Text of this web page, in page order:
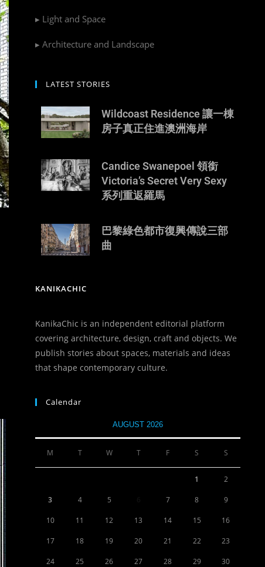
▸ Light and Space
▸ Architecture and Landscape
LATEST STORIES
Wildcoast Residence 讓一棟
房子真正住進澳洲海岸
Candice Swanepoel 領銜
Victoria’s Secret Very Sexy
系列重返羅馬
巴黎綠色都市復興傳說三部
曲
KANIKACHIC
KanikaChic is an independent editorial platform
covering architecture, design, craft and objects. We
publish stories about spaces, materials and ideas
that shape contemporary culture.
Calendar
AUGUST 2026
M T W T F S S
1 2
3 4 5 7 8 9
10 11 12 13 14 15 16
17 18 19 20 21 22 23
24 25 26 27 28 29 30